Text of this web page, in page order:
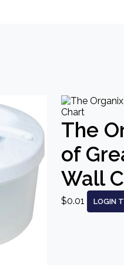
The
of
Wall
$0.01 LOGIN